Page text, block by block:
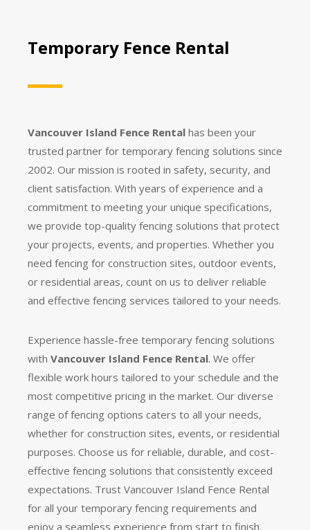
Temporary Fence Rental
Vancouver Island Fence Rental has been your
trusted partner for temporary fencing solutions since
2002. Our mission is rooted in safety, security, and
client satisfaction. With years of experience and a
commitment to meeting your unique specifications,
we provide top-quality fencing solutions that protect
your projects, events, and properties. Whether you
need fencing for construction sites, outdoor events,
or residential areas, count on us to deliver reliable
and effective fencing services tailored to your needs.
Experience hassle-free temporary fencing solutions
with Vancouver Island Fence Rental. We offer
flexible work hours tailored to your schedule and the
most competitive pricing in the market. Our diverse
range of fencing options caters to all your needs,
whether for construction sites, events, or residential
purposes. Choose us for reliable, durable, and cost-
effective fencing solutions that consistently exceed
expectations. Trust Vancouver Island Fence Rental
for all your temporary fencing requirements and
enjoy a seamless experience from start to finish.